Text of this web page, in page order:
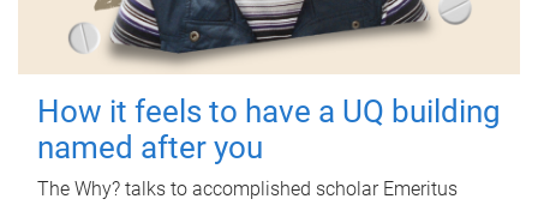
How it feels to have a UQ building
named after you
The Why? talks to accomplished scholar Emeritus